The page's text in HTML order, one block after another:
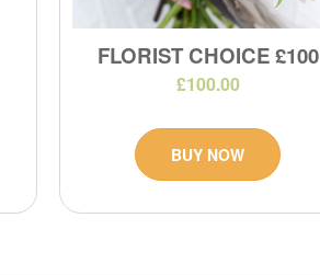
FLORIST CHOICE £100
£100.00
BUY NOW